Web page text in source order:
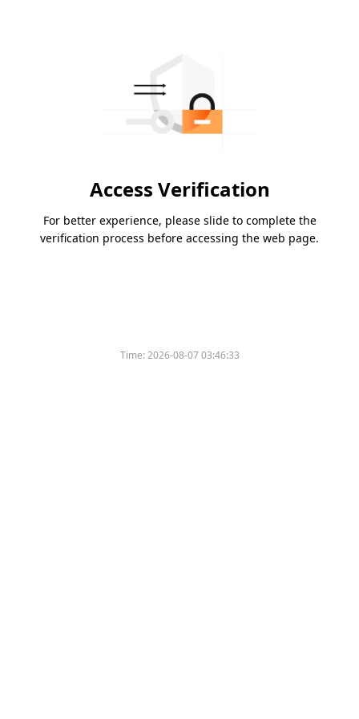
Access Verification
For better experience, please slide to complete the
verification process before accessing the web page.
Time:2026-08-07 03:46:33